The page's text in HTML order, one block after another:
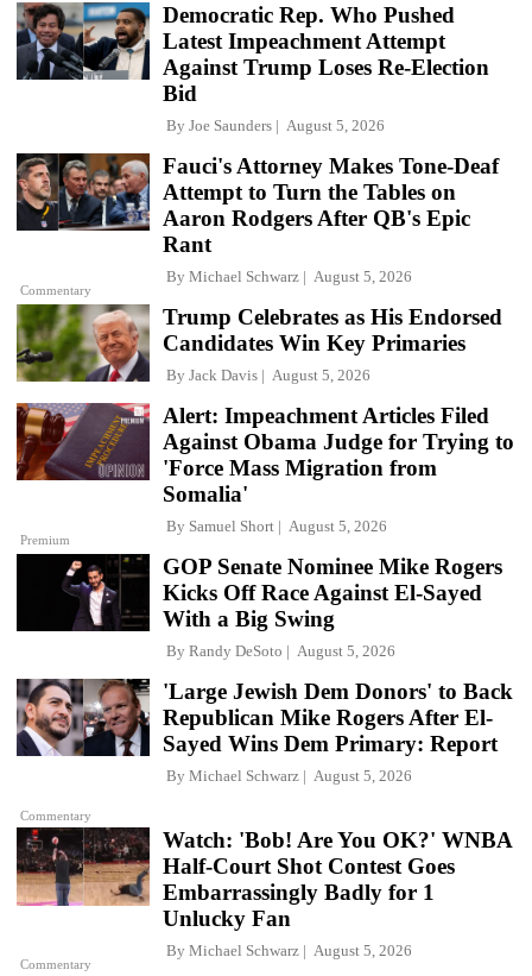
Democratic Rep. Who Pushed
Latest Impeachment Attempt
Against Trump Loses Re-Election
Bid
By Joe Saunders August 5, 2026
Commentary
Fauci's Attorney Makes Tone-Deaf
Attempt to Turn the Tables on
Aaron Rodgers After QB's Epic
Rant
By Michael Schwarz August 5, 2026
Trump Celebrates as His Endorsed
Candidates Win Key Primaries
By Jack Davis August 5, 2026
Premium
Alert: Impeachment Articles Filed
Against Obama Judge for Trying to
'Force Mass Migration from
Somalia'
By Samuel Short August 5, 2026
GOP Senate Nominee Mike Rogers
Kicks Off Race Against El-Sayed
With a Big Swing
By Randy DeSoto August 5, 2026
Commentary
'Large Jewish Dem Donors' to Back
Republican Mike Rogers After El-
Sayed Wins Dem Primary: Report
By Michael Schwarz August 5, 2026
Commentary
Watch: 'Bob! Are You OK?' WNBA
Half-Court Shot Contest Goes
Embarrassingly Badly for 1
Unlucky Fan
By Michael Schwarz August 5, 2026